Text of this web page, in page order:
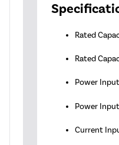
Rated
Rated
Power
Power
Current